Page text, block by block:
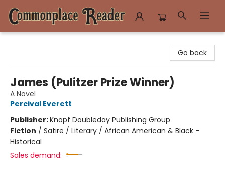
Go back
James (Pulitzer Prize Winner)
A Novel
Percival Everett
Publisher:Knopf Doubleday Publishing Group
Fiction / Satire / Literary / African American & Black -
Historical
Sales demand: